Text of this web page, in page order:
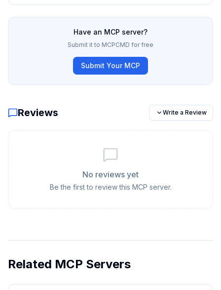
Have an MCP server?
Submit it to MCPCMD for free
Submit Your MCP
Reviews Write a Review
No reviews yet
Be the first to review this MCP server.
Related MCP Servers